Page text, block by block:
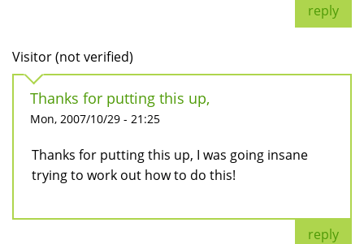
reply
Visitor (not verified)
Thanks for putting this up,
Mon, 2007/10/29 - 21:25
Thanks for putting this up, I was going insane
trying to work out how to do this!
reply